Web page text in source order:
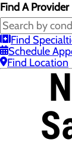
Find A Provider
Find
Schedule
Find Location